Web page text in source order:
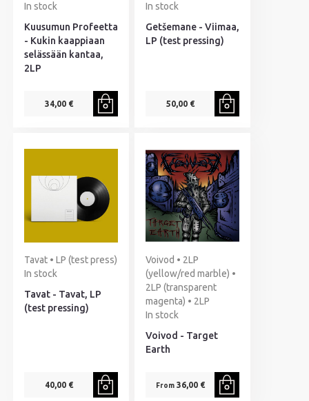
In stock
Kuusumun Profeetta
- Kukin kaappiaan
selässään kantaa,
2LP
34,00 €
In stock
Getšemane - Viimaa,
LP (test pressing)
50,00 €
Tavat • LP (test press)
In stock
Tavat - Tavat, LP
(test pressing)
40,00 €
Voivod • 2LP
(yellow/red marble) •
2LP (transparent
magenta) • 2LP
In stock
Voivod - Target
Earth
From36,00 €